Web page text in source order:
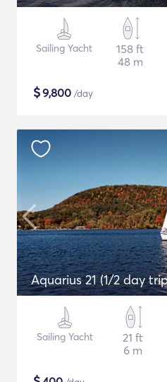
Sailing Yacht
158 ft
48 m
$9,800 /day
Aquarius 21 (1/2 day
Sailing Yacht
21 ft
6 m